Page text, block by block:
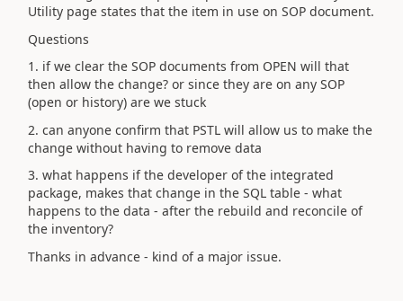
Utility page states that the item in use on SOP document.
Questions
1. if we clear the SOP documents from OPEN will that
then allow the change? or since they are on any SOP
(open or history) are we stuck
2. can anyone confirm that PSTL will allow us to make the
change without having to remove data
3. what happens if the developer of the integrated
package, makes that change in the SQL table - what
happens to the data - after the rebuild and reconcile of
the inventory?
Thanks in advance - kind of a major issue.